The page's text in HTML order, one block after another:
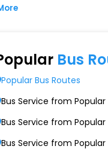
Network
Anand Travels
Fleet of Buses
Anand Travels
and
Bus
Popular Bus Routes
Bus Service from Popular
Bus Service from Popular
Bus Service from